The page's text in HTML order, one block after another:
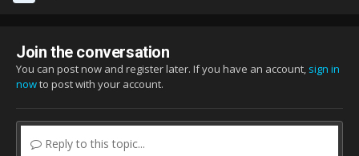
Join the conversation
You can post now and register later. If you have an account, sign in
nowto post with your account.
Reply to this topic...